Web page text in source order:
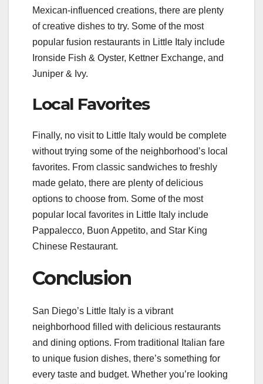
Mexican-influenced creations, there are plenty
of creative dishes to try. Some of the most
popular fusion restaurants in Little Italy include
Ironside Fish & Oyster, Kettner Exchange, and
Juniper & Ivy.
Local Favorites
Finally, no visit to Little Italy would be complete
without trying some of the neighborhood’s local
favorites. From classic sandwiches to freshly
made gelato, there are plenty of delicious
options to choose from. Some of the most
popular local favorites in Little Italy include
Pappalecco, Buon Appetito, and Star King
Chinese Restaurant.
Conclusion
San Diego’s Little Italy is a vibrant
neighborhood filled with delicious restaurants
and dining options. From traditional Italian fare
to unique fusion dishes, there’s something for
every taste and budget. Whether you’re looking